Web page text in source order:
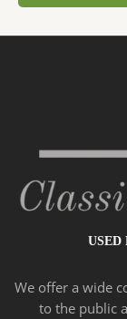
USED
We offer a wide
to the public